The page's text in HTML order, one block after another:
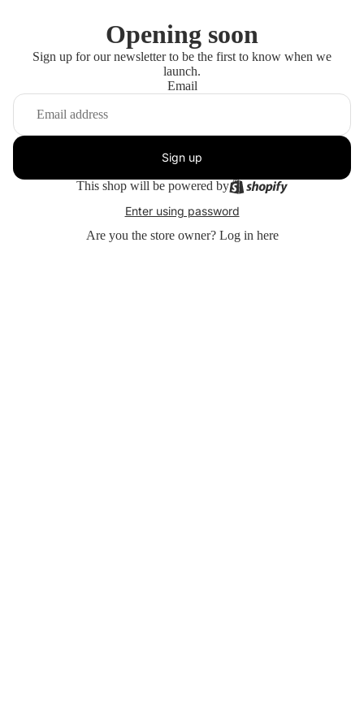
Opening soon
Sign up for our newsletter to be the first to know when we
launch.
Email
Sign up
This shop will be powered by
Enter using password
Are you the store owner? Log in here